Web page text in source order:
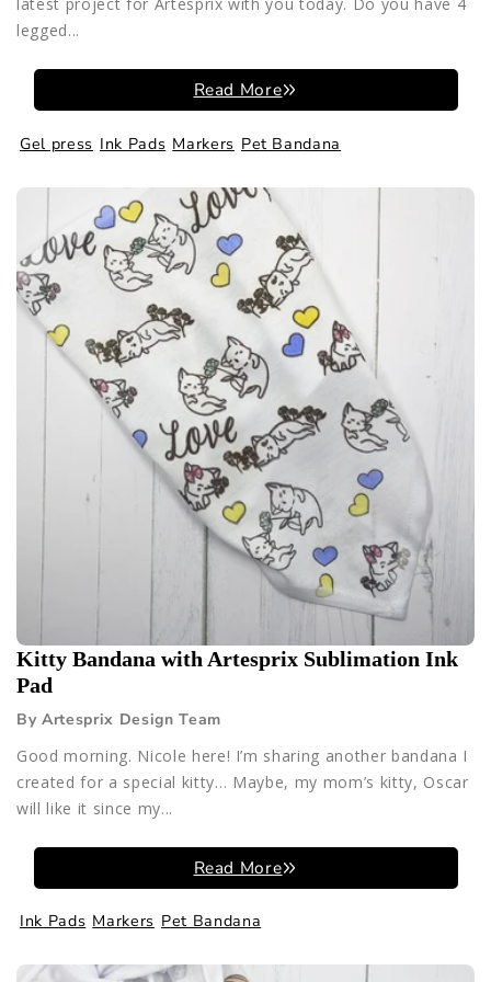
latest project for Artesprix with you today. Do you have 4
legged...
Read More
Gel press Ink Pads Markers Pet Bandana
Kitty Bandana with Artesprix Sublimation Ink
Pad
By Artesprix Design Team
Good morning. Nicole here! I’m sharing another bandana I
created for a special kitty… Maybe, my mom’s kitty, Oscar
will like it since my...
Read More
Ink Pads Markers Pet Bandana